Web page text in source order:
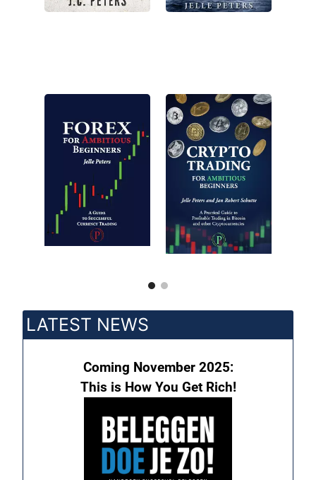
New
LATEST NEWS
Coming November 2025:
This is How You Get Rich!